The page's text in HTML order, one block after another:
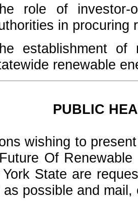
role of investor-
in procuring
establishment of
renewable
PUBLIC
wishing to
Of
State are
as possible and